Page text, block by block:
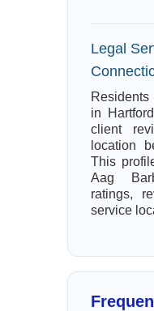
Legal
in
client
location
This
Aag
ratings,
service